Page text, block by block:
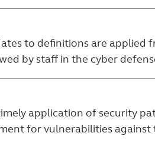
to definitions are
by staff in the cyber
application of security
for vulnerabilities